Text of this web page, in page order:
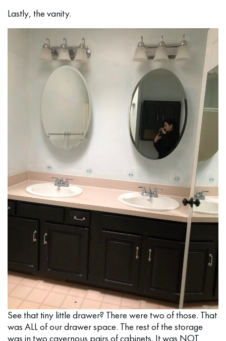
Lastly, the vanity.
See that tiny little drawer? There were two of those. That
was ALL of our drawer space. The rest of the storage
was in two cavernous pairs of cabinets. It was NOT